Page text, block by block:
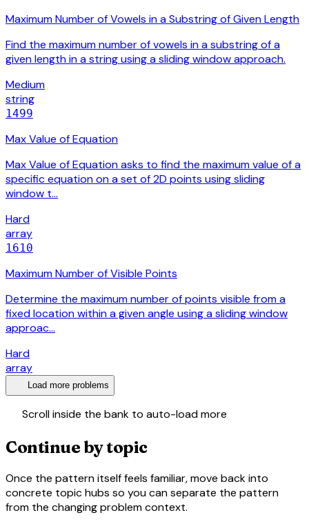
Maximum Number of Vowels in a Substring of Given Length
Find the maximum number of vowels in a substring of a
given length in a string using a sliding window approach.
Medium
string
1499
Max Value of Equation
Max Value of Equation asks to find the maximum value of a
specific equation on a set of 2D points using sliding
window t…
Hard
array
1610
Maximum Number of Visible Points
Determine the maximum number of points visible from a
fixed location within a given angle using a sliding window
approac…
Hard
array
Load more problems
Scroll inside the bank to auto-load more
Continue by topic
Once the pattern itself feels familiar, move back into
concrete topic hubs so you can separate the pattern
from the changing problem context.